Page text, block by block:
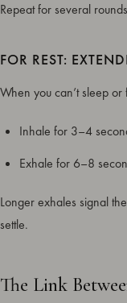
Repeat for several
FOR REST:
When you can’t sleep
Inhale for 3–4
Exhale for 6–8
Longer exhales signal
settle.
The Link